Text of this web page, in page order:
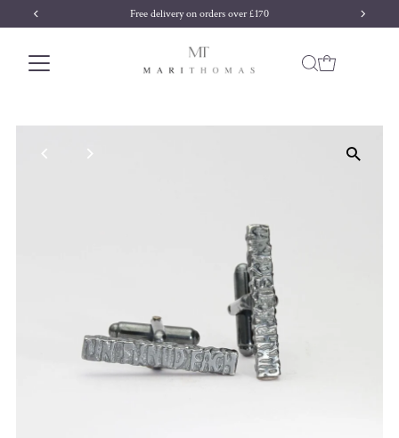
Skip to content Free delivery on orders over £170